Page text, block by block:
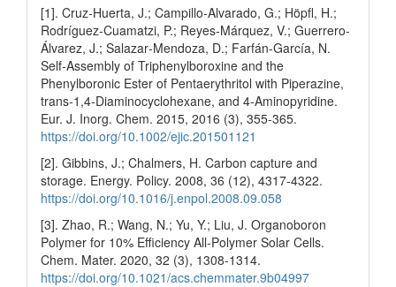
[1]. Cruz‐Huerta, J.; Campillo‐Alvarado, G.; Höpfl, H.;
Rodríguez‐Cuamatzi, P.; Reyes‐Márquez, V.; Guerrero‐
Álvarez, J.; Salazar‐Mendoza, D.; Farfán‐García, N.
Self‐Assembly of Triphenylboroxine and the
Phenylboronic Ester of Pentaerythritol with Piperazine,
trans‐1,4‐Diaminocyclohexane, and 4‐Aminopyridine.
Eur. J. Inorg. Chem. 2015, 2016 (3), 355-365.
https://doi.org/10.1002/ejic.201501121
[2]. Gibbins, J.; Chalmers, H. Carbon capture and
storage. Energy. Policy. 2008, 36 (12), 4317-4322.
https://doi.org/10.1016/j.enpol.2008.09.058
[3]. Zhao, R.; Wang, N.; Yu, Y.; Liu, J. Organoboron
Polymer for 10% Efficiency All-Polymer Solar Cells.
Chem. Mater. 2020, 32 (3), 1308-1314.
https://doi.org/10.1021/acs.chemmater.9b04997